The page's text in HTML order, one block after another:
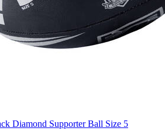
Diamond Supporter Ball Size 5